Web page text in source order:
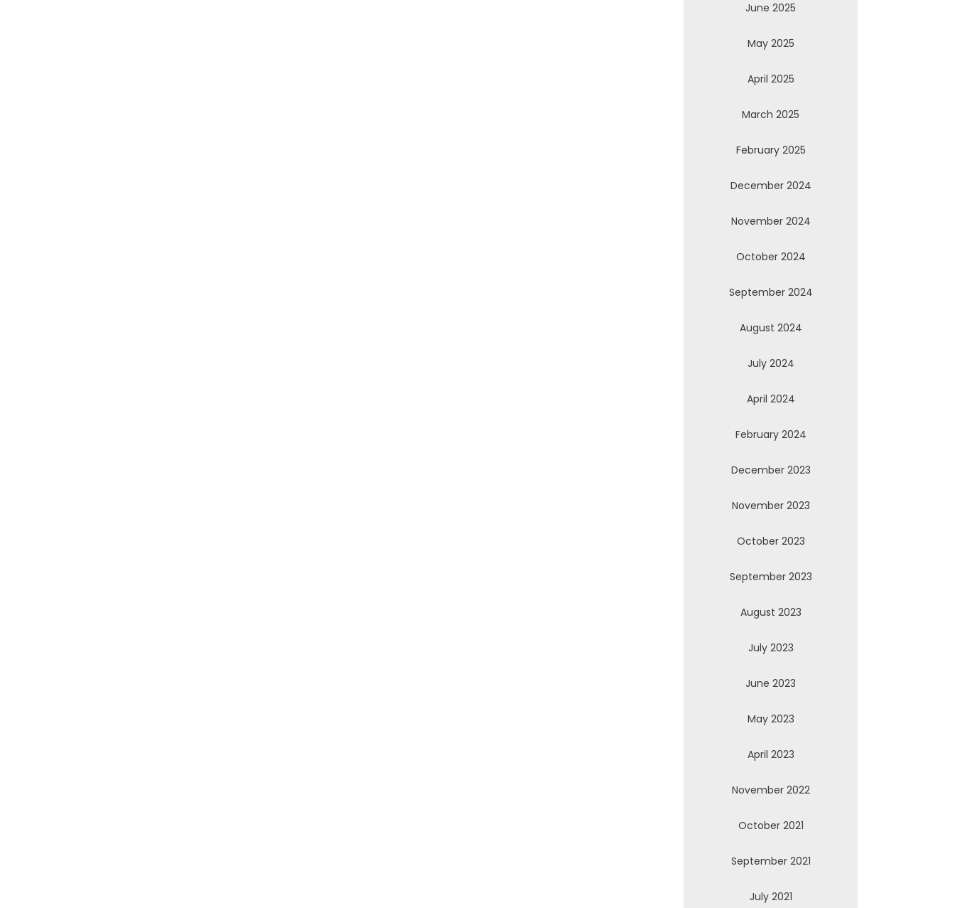
June 2025
May 2025
April 2025
March 2025
February 2025
December 2024
November 2024
October 2024
September 2024
August 2024
July 2024
April 2024
February 2024
December 2023
November 2023
October 2023
September 2023
August 2023
July 2023
June 2023
May 2023
April 2023
November 2022
October 2021
September 2021
July 2021